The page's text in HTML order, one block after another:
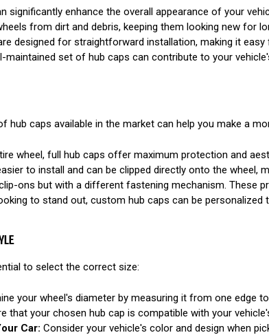
significantly enhance the overall appearance of your
from dirt and debris, keeping them looking new for
designed for straightforward installation, making it
maintained set of hub caps can contribute to your
hub caps available in the market can help you make a
wheel, full hub caps offer maximum protection and
to install and can be clipped directly onto the wheel,
ons but with a different fastening mechanism. These
to stand out, custom hub caps can be personalized
to select the correct size:
your wheel's diameter by measuring it from one edge
that your chosen hub cap is compatible with your
Car: Consider your vehicle's color and design when